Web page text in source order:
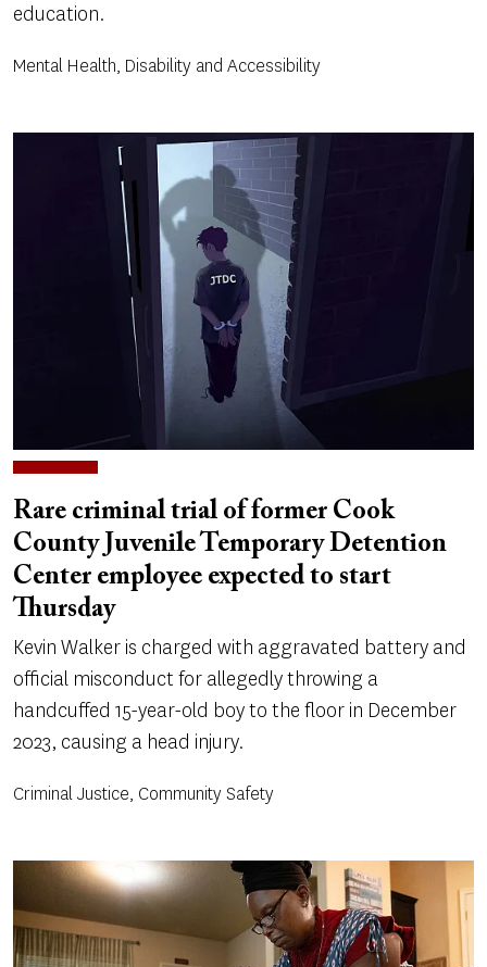
education.
Mental Health, Disability and Accessibility
Rare criminal trial of former Cook
County Juvenile Temporary Detention
Center employee expected to start
Thursday
Kevin Walker is charged with aggravated battery and
official misconduct for allegedly throwing a
handcuffed 15-year-old boy to the floor in December
2023, causing a head injury.
Criminal Justice, Community Safety